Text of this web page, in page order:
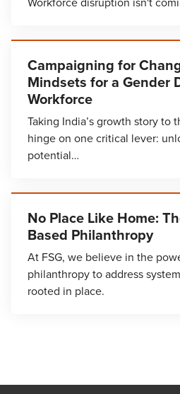
Campaigning for
Mindsets for a Gender
Workforce
Taking India’s growth story to
hinge on one critical lever:
potential…
No Place Like Home:
Based Philanthropy
At FSG, we believe in the
philanthropy to address
rooted in place.